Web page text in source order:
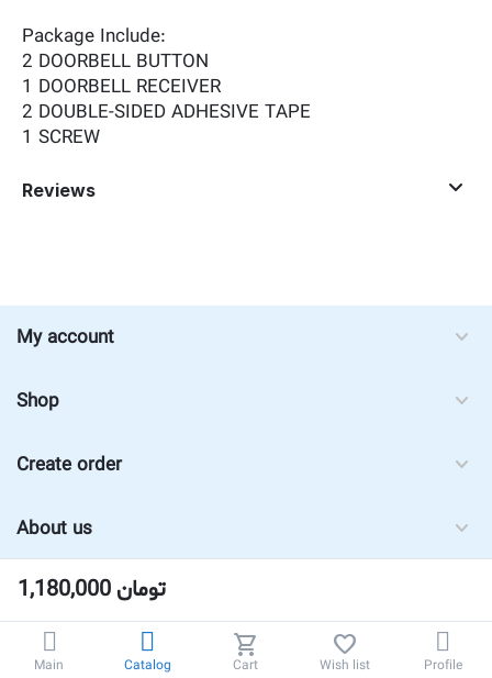
1,180,000 تومان
Package Include:
2 DOORBELL BUTTON
1 DOORBELL RECEIVER
2 DOUBLE-SIDED ADHESIVE TAPE
1 SCREW
Reviews
My account
Shop
Create order
About us
Main Catalog Cart Wish list Profile